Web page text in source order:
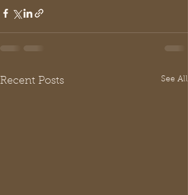
Recent Posts See All